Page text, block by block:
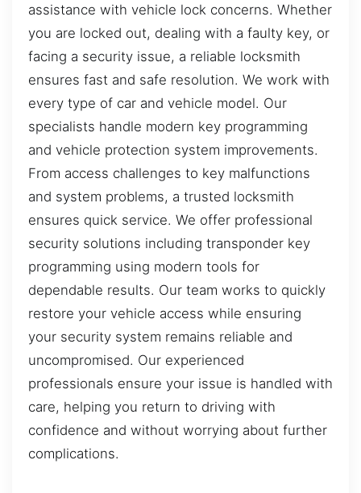
assistance with vehicle lock concerns. Whether
you are locked out, dealing with a faulty key, or
facing a security issue, a reliable locksmith
ensures fast and safe resolution. We work with
every type of car and vehicle model. Our
specialists handle modern key programming
and vehicle protection system improvements.
From access challenges to key malfunctions
and system problems, a trusted locksmith
ensures quick service. We offer professional
security solutions including transponder key
programming using modern tools for
dependable results. Our team works to quickly
restore your vehicle access while ensuring
your security system remains reliable and
uncompromised. Our experienced
professionals ensure your issue is handled with
care, helping you return to driving with
confidence and without worrying about further
complications.